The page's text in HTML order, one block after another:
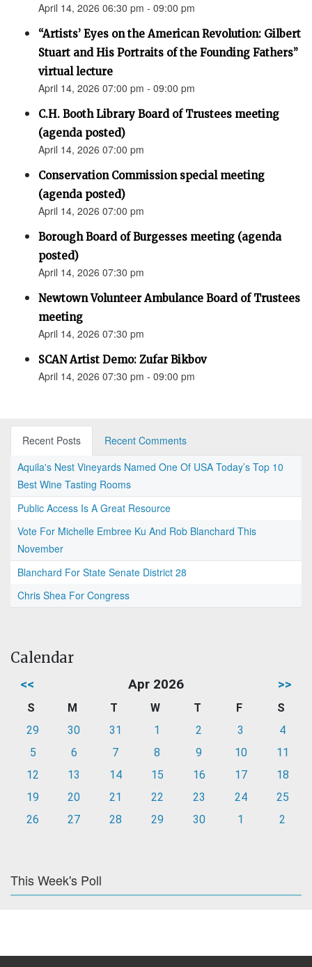
April 14, 2026 06:30 pm - 09:00 pm
“Artists’ Eyes on the American Revolution: Gilbert
Stuart and His Portraits of the Founding Fathers”
virtual lecture
April 14, 2026 07:00 pm - 09:00 pm
C.H. Booth Library Board of Trustees meeting
(agenda posted)
April 14, 2026 07:00 pm
Conservation Commission special meeting
(agenda posted)
April 14, 2026 07:00 pm
Borough Board of Burgesses meeting (agenda
posted)
April 14, 2026 07:30 pm
Newtown Volunteer Ambulance Board of Trustees
meeting
April 14, 2026 07:30 pm
SCAN Artist Demo: Zufar Bikbov
April 14, 2026 07:30 pm - 09:00 pm
Recent Posts
Recent Comments
Aquila's Nest Vineyards Named One Of USA Today’s Top 10
Best Wine Tasting Rooms
Public Access Is A Great Resource
Vote For Michelle Embree Ku And Rob Blanchard This
November
Blanchard For State Senate District 28
Chris Shea For Congress
Calendar
<< Apr 2026 >>
S M T W T F
S
29
30 31 1 2 3
4
5
6 7 8 9 10
11
12
13 14 15 16 17
18
19
20 21 22 23 24
25
26
27 28 29 30 1 2
This Week's Poll